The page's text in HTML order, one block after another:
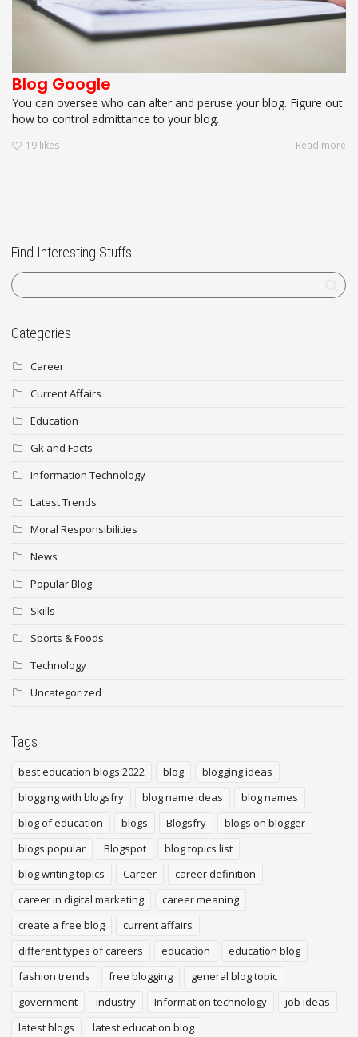
Blog Google
You can oversee who can alter and peruse your blog. Figure out
how to control admittance to your blog.
19 likes Read more
Find Interesting Stuffs
Categories
Career
Current Affairs
Education
Gk and Facts
Information Technology
Latest Trends
Moral Responsibilities
News
Popular Blog
Skills
Sports & Foods
Technology
Uncategorized
Tags
best education blogs 2022 blog
blogging ideas
blogging with blogsfry
blog name ideas
blog names
blog of education
blogs Blogsfry
blogs on blogger
blogs popular
Blogspot
blog topics list
blog writing topics
Career
career definition
career in digital marketing
career meaning
create a free blog
current affairs
different types of careers
education
education blog
fashion trends
free blogging
general blog topic
government
industry Information technology
job ideas
latest blogs
latest education blog